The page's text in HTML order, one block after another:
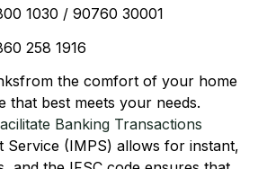
1030 / 90760 30001
258 1916
from the comfort of your home
that best meets your needs.
Banking Transactions
Service (IMPS) allows for instant,